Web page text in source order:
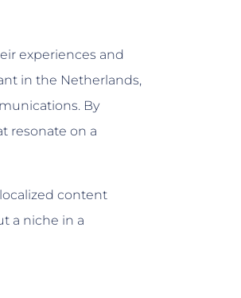
experiences and
in the Netherlands,
By
resonate on a
content
a niche in a